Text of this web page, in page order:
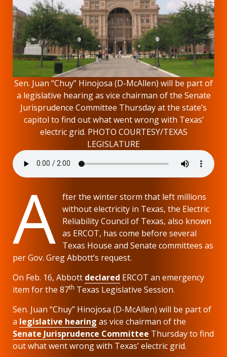
Sen. Juan “Chuy” Hinojosa (D-McAllen) will be part of
a legislative hearing as vice chairman of the Senate
Jurisprudence Committee Thursday at the state’s
capitol to find out what went wrong with Texas’
electric grid. PHOTO COURTESY/TEXAS
LEGISLATURE
A
fter the winter storm that left millions
without electricity in Texas, the Electric
Reliability Council of Texas, also known
as ERCOT, has come before several
Texas House and Senate committees as
per Gov. Greg Abbott’s request.
On Feb. 16, Abbott declared ERCOT an emergency
item for the 87th Texas Legislative Session.
Sen. Juan “Chuy” Hinojosa (D-McAllen) will be part of
a legislative hearing as vice chairman of the
Senate Jurisprudence Committee Thursday to find
out what went wrong with Texas’ electric grid.